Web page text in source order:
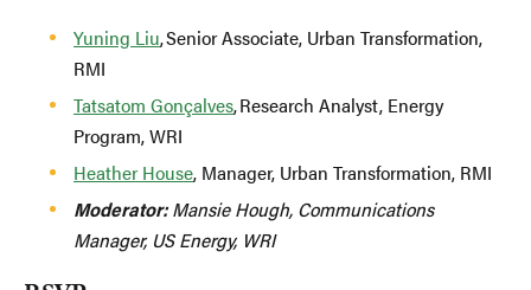
Yuning Liu, Senior Associate, Urban Transformation,
RMI
Tatsatom Gonçalves, Research Analyst, Energy
Program, WRI
Heather House, Manager, Urban Transformation, RMI
Moderator:Mansie Hough, Communications
Manager, US Energy, WRI